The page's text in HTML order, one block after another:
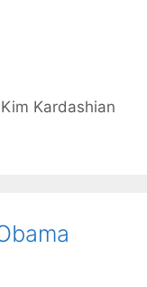
Kim Kardashian